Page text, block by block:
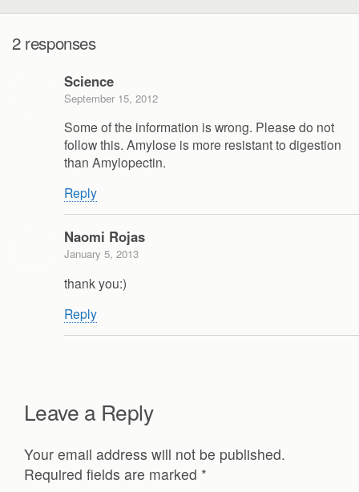
2 responses
Science
September 15, 2012
Some of the information is wrong. Please do not
follow this. Amylose is more resistant to digestion
than Amylopectin.
Reply
Naomi Rojas
January 5, 2013
thank you:)
Reply
Leave a Reply
Your email address will not be published.
Required fields are marked *